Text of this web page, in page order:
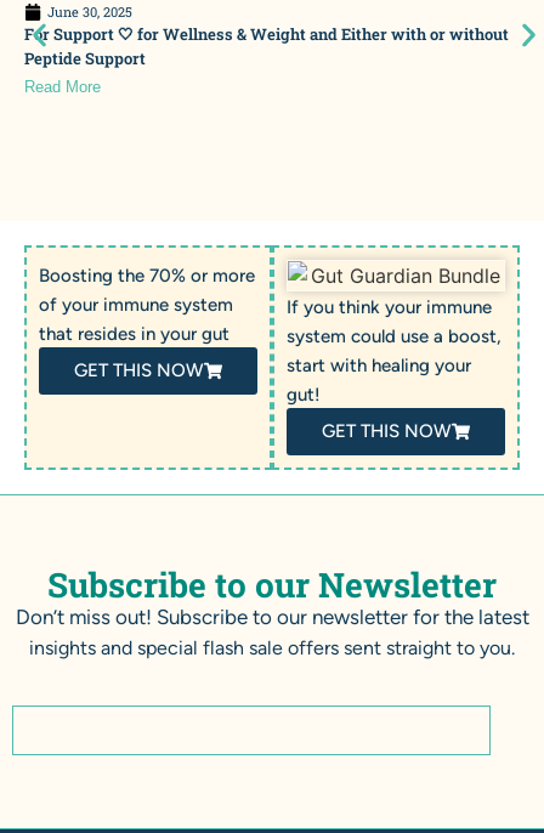
June 30, 2025
For Support 🤍 for Wellness & Weight and Either with or without
Peptide Support
Read More
Boosting the 70% or more
of your immune system
that resides in your gut
GET THIS NOW
If you think your immune
system could use a boost,
start with healing your
gut!
GET THIS NOW
Subscribe to our Newsletter
Don’t miss out! Subscribe to our newsletter for the latest
insights and special flash sale offers sent straight to you.